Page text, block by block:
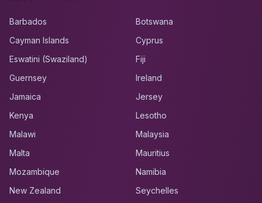
Barbados
Botswana
Cayman Islands
Cyprus
Eswatini (Swaziland)
Fiji
Guernsey
Ireland
Jamaica
Jersey
Kenya
Lesotho
Malawi
Malaysia
Malta
Mauritius
Mozambique
Namibia
New Zealand
Seychelles